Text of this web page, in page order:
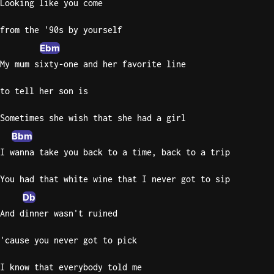
Looking like you come
from the '90s by yourself
Ebm
My mum sixty-one and her favorite line
to tell her son is
Sometimes she wish that she had a girl
Bbm
I wanna take you back to a time, back to a trip
You had that white wine that I never got to sip
Db
And dinner wasn't ruined
'cause you never got to pick
I know that everybody told me